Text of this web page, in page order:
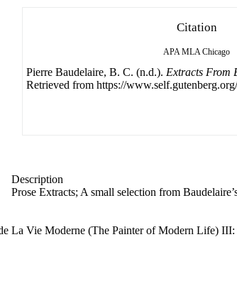
Citation
APA MLA Chicago
Pierre Baudelaire, B. C. (n.d.). Extracts From
Retrieved from https://www.self.gutenberg.org/
Description
Prose Extracts; A small selection from
La Vie Moderne (The Painter of Modern Life)